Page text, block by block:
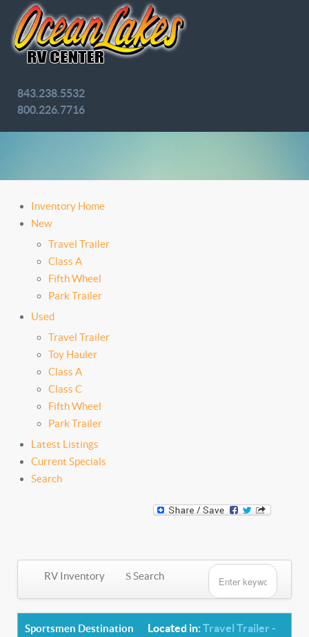
843.238.5532
800.226.7716
Inventory Home
New
Travel Trailer
Class A
Fifth Wheel
Park Trailer
Used
Travel Trailer
Toy Hauler
Class A
Class C
Fifth Wheel
Park Trailer
Latest Listings
Current Specials
Search
RV Inventory Search
Sportsmen Destination Located in:Travel Trailer -